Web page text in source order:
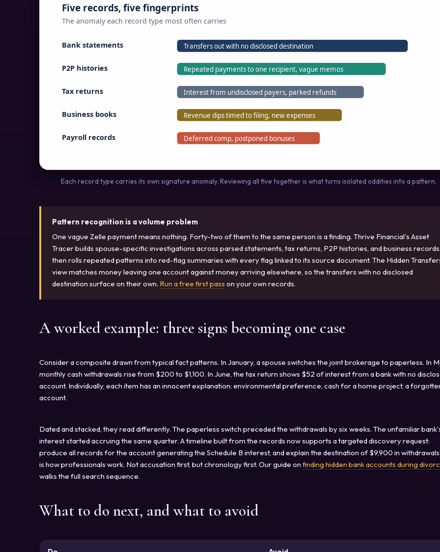
Five records, five fingerprints
The anomaly each record type most often carries
Bank statements Transfers out with no disclosed destination
P2P histories Repeated payments to one recipient, vague memos
Tax returns Interest from undisclosed payers, parked refunds
Business books Revenue dips timed to filing, new expenses
Payroll records Deferred comp, postponed bonuses
Each record type carries its own signature anomaly. Reviewing all five together is what turns isolated oddities into a pattern.
Pattern recognition is a volume problem
One vague Zelle payment means nothing. Forty-two of them to the same person is a finding. Thrive Financial's Asset
Tracer builds spouse-specific investigations across parsed statements, tax returns, P2P histories, and business
then rolls repeated patterns into red-flag summaries with every flag linked to its source document. The Hidden
view matches money leaving one account against money arriving elsewhere, so the transfers with no disclosed
destination surface on their own. Run a free first pass on your own records.
A worked example: three signs becoming one case
Consider a composite drawn from typical fact patterns. In January, a spouse switches the joint brokerage to paperless. In
monthly cash withdrawals rise from $200 to $1,100. In June, the tax return shows $52 of interest from a bank with no
account. Individually, each item has an innocent explanation: environmental preference, cash for a home project, a
account.
Dated and stacked, they read differently. The paperless switch preceded the withdrawals by six weeks. The unfamiliar
interest started accruing the same quarter. A timeline built from the records now supports a targeted discovery request:
produce all records for the account generating the Schedule B interest, and explain the destination of $9,900 in
is how professionals work. Not accusation first, but chronology first. Our guide on finding hidden bank accounts during
walks the full search sequence.
What to do next, and what to avoid